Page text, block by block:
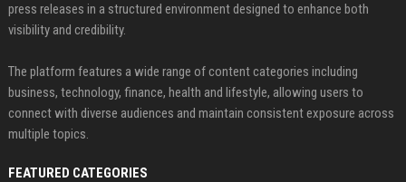
press releases in a structured environment designed to enhance both
visibility and credibility.
The platform features a wide range of content categories including
business, technology, finance, health and lifestyle, allowing users to
connect with diverse audiences and maintain consistent exposure across
multiple topics.
FEATURED CATEGORIES